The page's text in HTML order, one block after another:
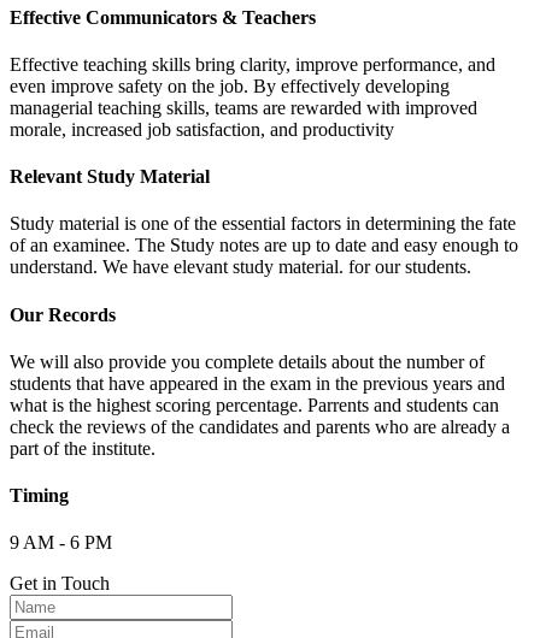
Effective Communicators & Teachers
Effective teaching skills bring clarity, improve performance, and
even improve safety on the job. By effectively developing
managerial teaching skills, teams are rewarded with improved
morale, increased job satisfaction, and productivity
Relevant Study Material
Study material is one of the essential factors in determining the fate
of an examinee. The Study notes are up to date and easy enough to
understand. We have elevant study material. for our students.
Our Records
We will also provide you complete details about the number of
students that have appeared in the exam in the previous years and
what is the highest scoring percentage. Parrents and students can
check the reviews of the candidates and parents who are already a
part of the institute.
Timing
9 AM - 6 PM
Get in Touch